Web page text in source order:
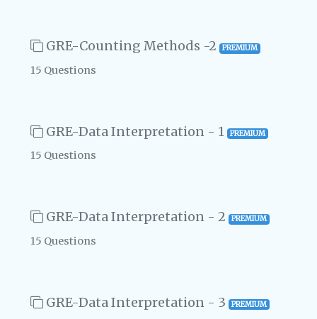
GRE-Counting Methods -2 PREMIUM
15 Questions
GRE-Data Interpretation - 1 PREMIUM
15 Questions
GRE-Data Interpretation - 2 PREMIUM
15 Questions
GRE-Data Interpretation - 3 PREMIUM